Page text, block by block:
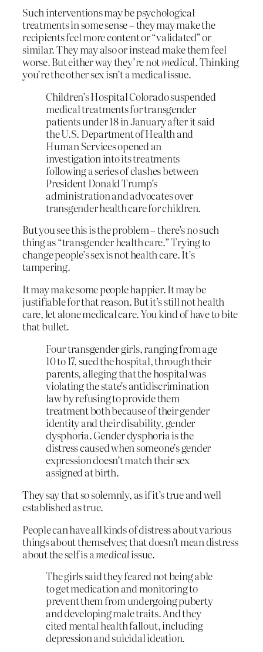
Such interventions may be psychological
treatments in some sense – they may make the
recipients feel more content or “validated” or
similar. They may also or instead make them feel
worse. But either way they’re notmedical. Thinking
you’re the other sex isn’t a medical issue.
Children’s Hospital Colorado suspended
medical treatments for transgender
patients under 18 in January after it said
the U.S. Department of Health and
Human Services opened an
investigation into its treatments
following a series of clashes between
President Donald Trump’s
administration and advocates over
transgender health care for children.
But you see this is the problem – there’s no such
thing as “transgender health care.” Trying to
change people’s sex is not health care. It’s
tampering.
It may make some people happier. It may be
justifiable for that reason. But it’s still not health
care, let alone medical care. You kind of have to bite
that bullet.
Four transgender girls, ranging from age
10 to 17, sued the hospital, through their
parents, alleging that the hospital was
violating the state’s antidiscrimination
law by refusing to provide them
treatment both because of their gender
identity and their disability, gender
dysphoria. Gender dysphoria is the
distress caused when someone’s gender
expression doesn’t match their sex
assigned at birth.
They say that so solemnly, as if it’s true and well
established as true.
People can have all kinds of distress about various
things about themselves; that doesn’t mean distress
about the self is amedical issue.
The girls said they feared not being able
to get medication and monitoring to
prevent them from undergoing puberty
and developing male traits. And they
cited mental health fallout, including
depression and suicidal ideation.